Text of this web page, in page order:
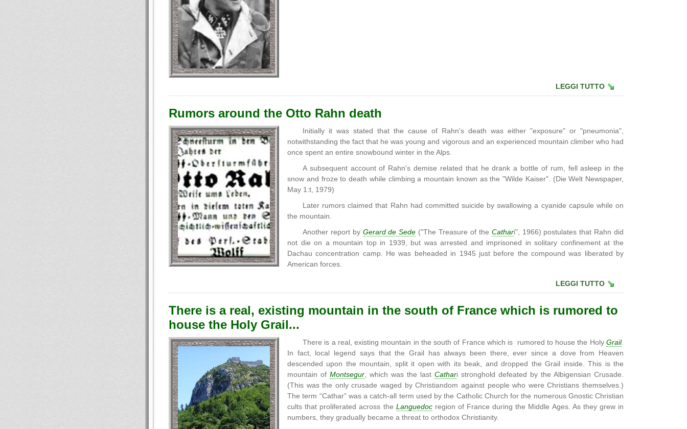
LEGGI TUTTO
Rumors around the Otto Rahn death
Initially it was stated that the cause of Rahn's death was either "exposure" or "pneumonia",
notwithstanding the fact that he was young and vigorous and an experienced mountain climber who had
once spent an entire snowbound winter in the Alps.
A subsequent account of Rahn's demise related that he drank a bottle of rum, fell asleep in the
snow and froze to death while climbing a mountain known as the "Wilde Kaiser". (Die Welt Newspaper,
May 1:t, 1979)
Later rumors claimed that Rahn had committed suicide by swallowing a cyanide capsule while on
the mountain.
Another report by Gerard de Sede ("The Treasure of the Cathari", 1966) postulates that Rahn did
not die on a mountain top in 1939, but was arrested and imprisoned in solitary confinement at the
Dachau concentration camp. He was beheaded in 1945 just before the compound was liberated by
American forces.
LEGGI TUTTO
There is a real, existing mountain in the south of France which is rumored to
house the Holy Grail...
There is a real, existing mountain in the south of France which is rumored to house the Holy Grail.
In fact, local legend says that the Grail has always been there, ever since a dove from Heaven
descended upon the mountain, split it open with its beak, and dropped the Grail inside. This is the
mountain of Montsegur , which was the last Cathari stronghold defeated by the Albigensian Crusade.
(This was the only crusade waged by Christiandom against people who were Christians themselves.)
The term “Cathar” was a catch-all term used by the Catholic Church for the numerous Gnostic Christian
cults that proliferated across the Languedocregion of France during the Middle Ages. As they grew in
numbers, they gradually became a threat to orthodox Christianity.